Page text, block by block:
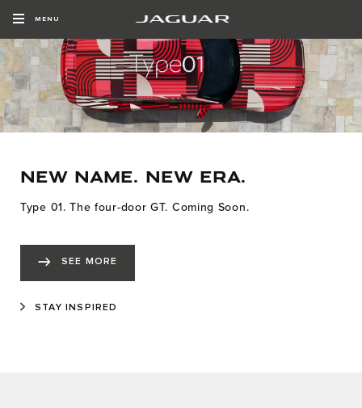
MENU
NEW NAME. NEW ERA.
Type 01. The four-door GT. Coming Soon.
SEE MORE
STAY INSPIRED